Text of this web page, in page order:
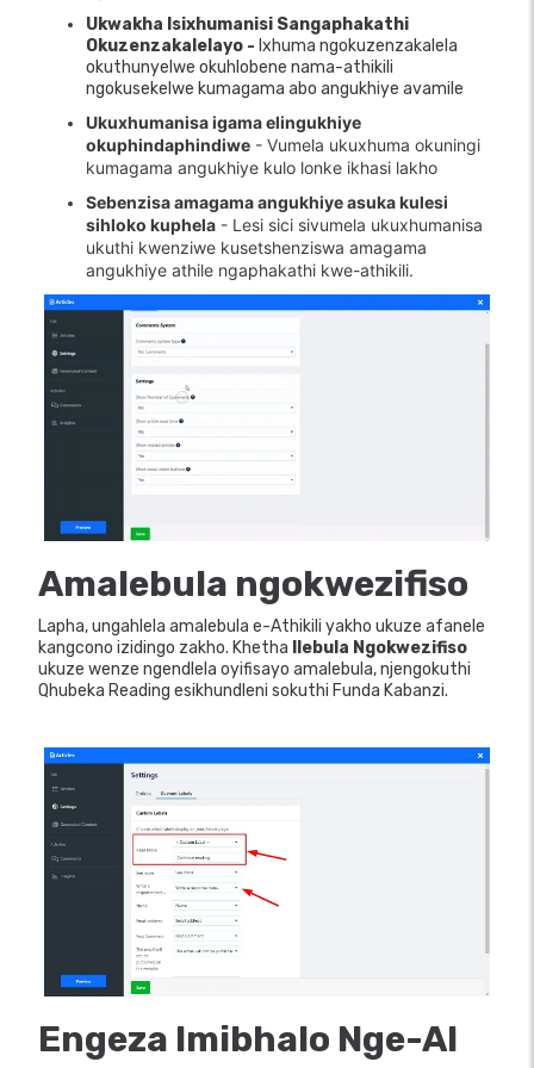
Ukwakha Isixhumanisi Sangaphakathi
Okuzenzakalelayo - Ixhuma ngokuzenzakalela
okuthunyelwe okuhlobene nama-athikili
ngokusekelwe kumagama abo angukhiye avamile
Ukuxhumanisa igama elingukhiye
okuphindaphindiwe - Vumela ukuxhuma okuningi
kumagama angukhiye kulo lonke ikhasi lakho
Sebenzisa amagama angukhiye asuka kulesi
sihloko kuphela - Lesi sici sivumela ukuxhumanisa
ukuthi kwenziwe kusetshenziswa amagama
angukhiye athile ngaphakathi kwe-athikili.
Amalebula ngokwezifiso
Lapha, ungahlela amalebula e-Athikili yakho ukuze afanele
kangcono izidingo zakho. Khetha
Ilebula Ngokwezifiso
ukuze wenze ngendlela oyifisayo amalebula, njengokuthi
Qhubeka Reading esikhundleni sokuthi Funda Kabanzi.
Engeza Imibhalo Nge-AI